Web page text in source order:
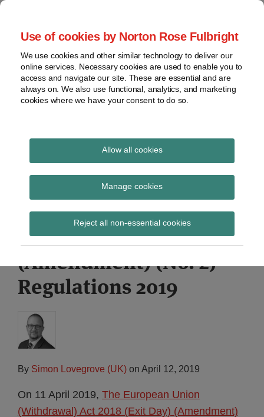
Use of cookies by Norton Rose Fulbright
We use cookies and other similar technology to deliver our
online services. Necessary cookies are used to enable you to
access and navigate our site. These are essential and are
always on. We also use functional, analytics, and marketing
cookies where we have your consent to do so.
Allow all cookies
Manage cookies
Reject all non-essential cookies
Skip
content
Home
About
Contact
webinars
Podcasts
Regions
Sub-
Subscribe
Global Regulation
Tomorrow
provides insight and commentary
The European Union
(Withdrawal) Act 2018
(Exit Day)
(Amendment) (No. 2)
Regulations 2019
By Simon Lovegrove (UK) on April 12, 2019
On 11 April 2019, The European Union
(Withdrawal) Act 2018 (Exit Day) (Amendment)
Print:
Email
Tweet
Share
LinkedIn
Read
about
Simon
Lovegrove
(UK)